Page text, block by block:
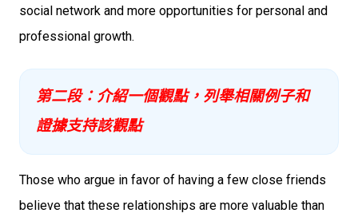
social network and more opportunities for personal and
professional growth.
第二段：介紹一個觀點，列舉相關例子和
證據支持該觀點
Those who argue in favor of having a few close friends
believe that these relationships are more valuable than